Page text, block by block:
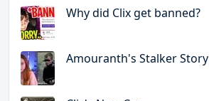
Why did Clix get banned?
Amouranth's Stalker Story